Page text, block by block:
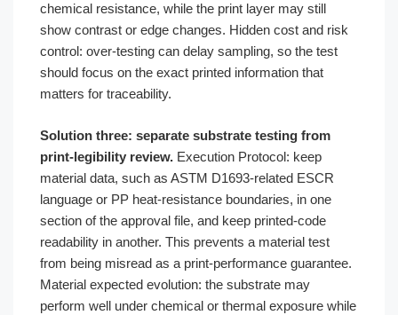
chemical resistance, while the print layer may still
show contrast or edge changes. Hidden cost and risk
control: over-testing can delay sampling, so the test
should focus on the exact printed information that
matters for traceability.
Solution three: separate substrate testing from
print-legibility review. Execution Protocol: keep
material data, such as ASTM D1693-related ESCR
language or PP heat-resistance boundaries, in one
section of the approval file, and keep printed-code
readability in another. This prevents a material test
from being misread as a print-performance guarantee.
Material expected evolution: the substrate may
perform well under chemical or thermal exposure while